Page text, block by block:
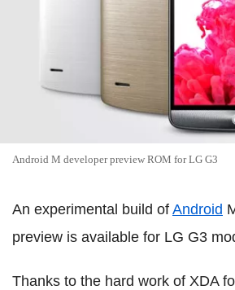
Android M developer preview ROM for LG G3
An experimental build of Android
preview is available for LG G3
Thanks to the hard work of XDA